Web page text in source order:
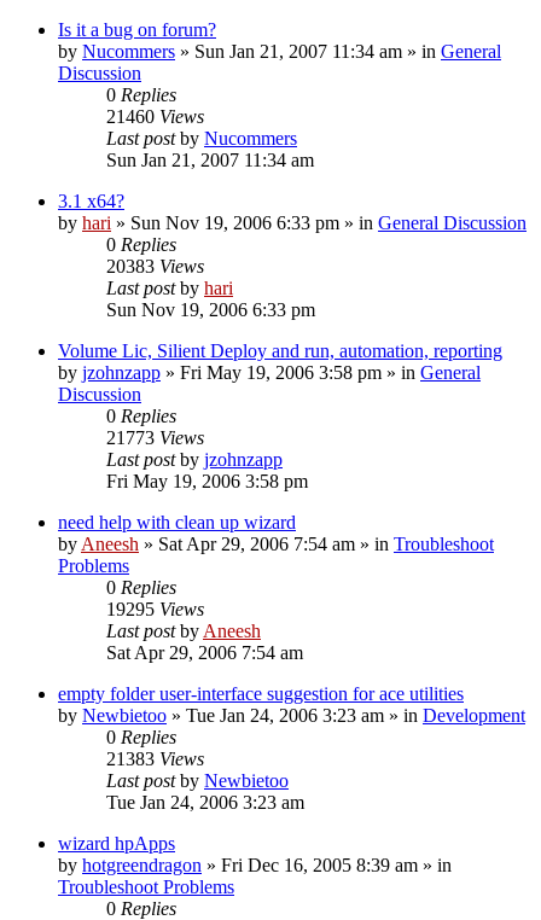
Is it a bug on forum?
by Nucommers » Sun Jan 21, 2007 11:34 am » in General
Discussion
0 Replies
21460 Views
Last postby Nucommers
Sun Jan 21, 2007 11:34 am
3.1 x64?
by hari » Sun Nov 19, 2006 6:33 pm » in General Discussion
0 Replies
20383 Views
Last postby hari
Sun Nov 19, 2006 6:33 pm
Volume Lic, Silient Deploy and run, automation, reporting
by jzohnzapp » Fri May 19, 2006 3:58 pm » in General
Discussion
0 Replies
21773 Views
Last postby jzohnzapp
Fri May 19, 2006 3:58 pm
need help with clean up wizard
by Aneesh » Sat Apr 29, 2006 7:54 am » in Troubleshoot
Problems
0 Replies
19295 Views
Last postby Aneesh
Sat Apr 29, 2006 7:54 am
empty folder user-interface suggestion for ace utilities
by Newbietoo » Tue Jan 24, 2006 3:23 am » in Development
0 Replies
21383 Views
Last postby Newbietoo
Tue Jan 24, 2006 3:23 am
wizard hpApps
by hotgreendragon » Fri Dec 16, 2005 8:39 am » in
Troubleshoot Problems
0 Replies